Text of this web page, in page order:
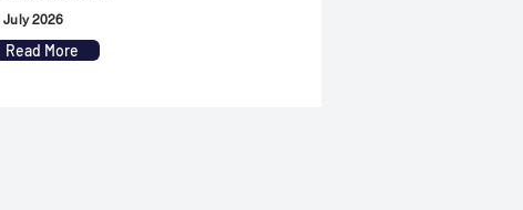
July 2026
Read More